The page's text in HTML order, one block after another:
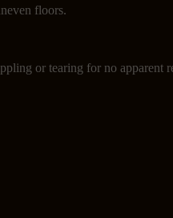
floors.
or tearing for no apparent